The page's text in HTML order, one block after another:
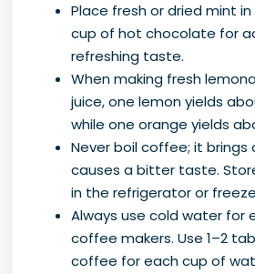
Place fresh or dried mint
cup of hot chocolate for
refreshing taste.
When making fresh
juice, one lemon yields
while one orange yields
Never boil coffee; it brings
causes a bitter taste.
in the refrigerator or
Always use cold water for
coffee makers. Use 1–2
coffee for each cup of